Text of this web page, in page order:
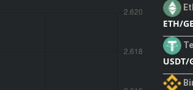
ETH/
USDT/